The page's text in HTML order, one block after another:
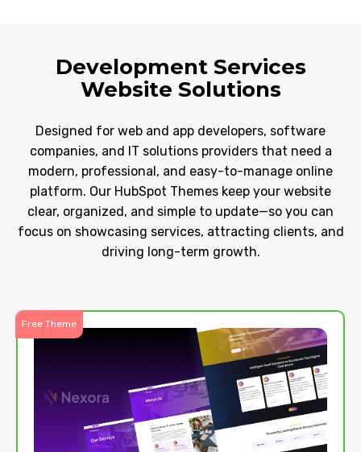
Development Services
Website Solutions
Designed for web and app developers, software
companies, and IT solutions providers that need a
modern, professional, and easy-to-manage online
platform. Our HubSpot Themes keep your website
clear, organized, and simple to update—so you can
focus on showcasing services, attracting clients, and
driving long-term growth.
Free Theme